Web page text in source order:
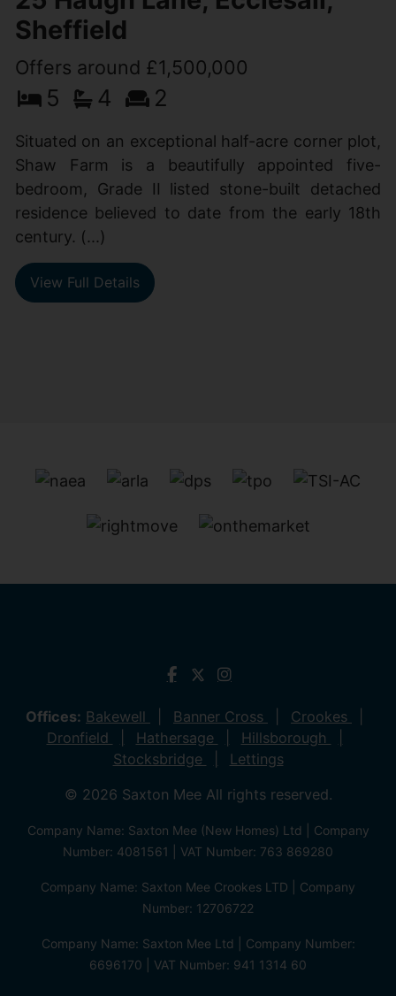
Sheffield
Offers around £1,500,000
5 4 2
Situated on an exceptional half-acre corner plot,
Shaw Farm is a beautifully appointed five-
bedroom, Grade II listed stone-built detached
residence believed to date from the early 18th
century. (...)
View Full Details
Offices: Bakewell Banner Cross
Crookes
Dronfield
Hathersage
Hillsborough
Stocksbridge
Lettings
© 2026 Saxton Mee All rights reserved.
Company Name: Saxton Mee (New Homes) Ltd | Company
Number: 4081561 | VAT Number: 763 869280
Company Name: Saxton Mee Crookes LTD | Company
Number: 12706722
Company Name: Saxton Mee Ltd | Company Number:
6696170 | VAT Number: 941 1314 60